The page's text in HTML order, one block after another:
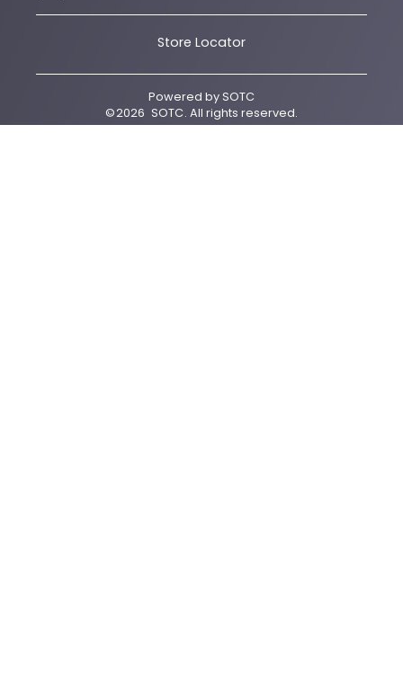
Store Locator
Powered bySOTC
©2026 SOTC. All rights reserved.